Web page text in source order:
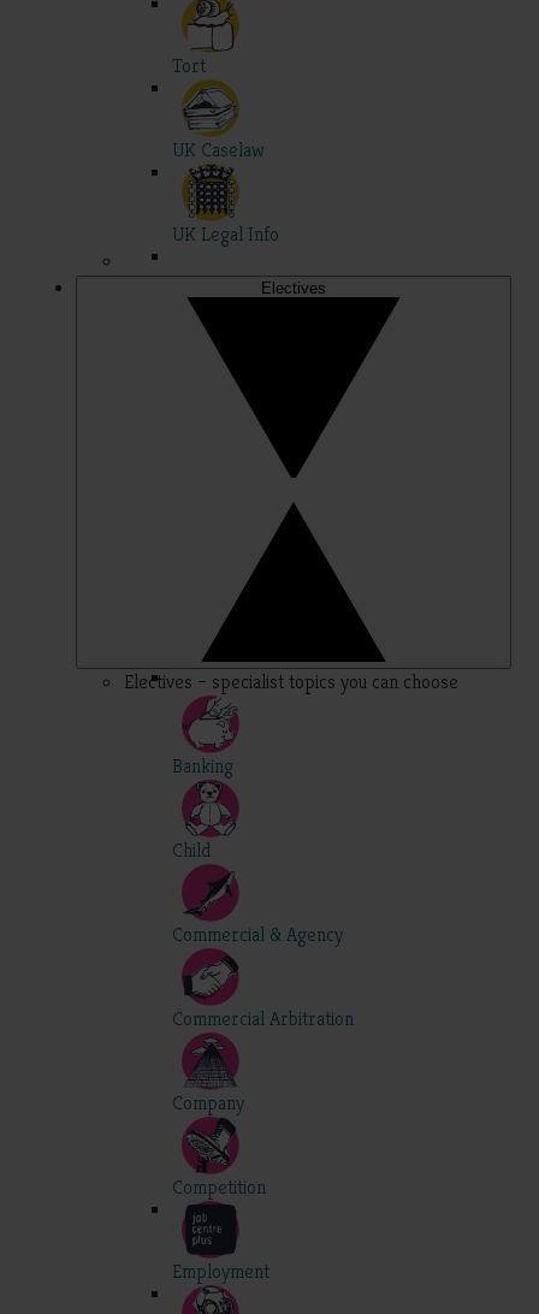
Tort
UK Caselaw
UK Legal Info
Electives
Electives – specialist topics you can choose
Banking
Child
Commercial & Agency
Commercial Arbitration
Company
Competition
Employment